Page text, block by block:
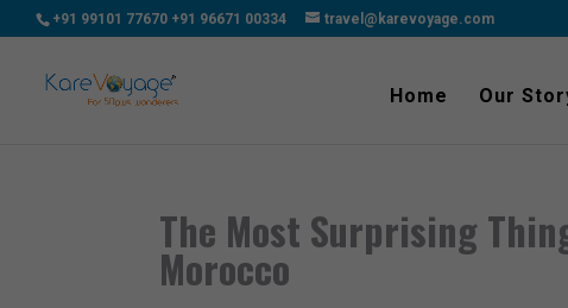
+91 99101 77670 +91 96671 00334 travel@karevoyage.com
Home Our
The Most Surprising
Morocco